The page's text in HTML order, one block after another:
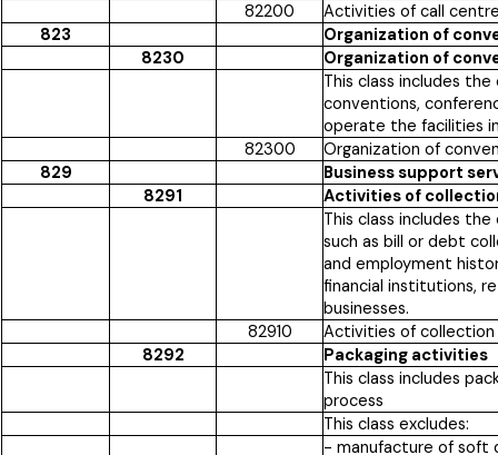
82200
Activities of call
823
Organization of
8230
Organization of
This class includes
conventions,
operate the facilities
82300
Organization of
829
Business support
8291
Activities of
This class includes
such as bill or debt
and employment
financial institutions,
businesses.
82910
Activities of collection
8292
Packaging activities
This class includes
process
This class excludes:
- manufacture of soft